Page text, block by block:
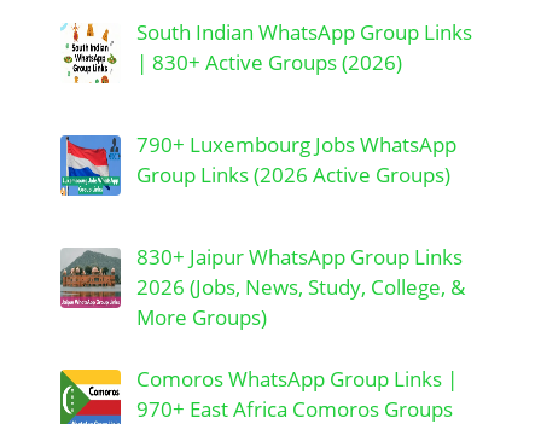
South Indian WhatsApp Group Links
| 830+ Active Groups (2026)
790+ Luxembourg Jobs WhatsApp
Group Links (2026 Active Groups)
830+ Jaipur WhatsApp Group Links
2026 (Jobs, News, Study, College, &
More Groups)
Comoros WhatsApp Group Links |
970+ East Africa Comoros Groups